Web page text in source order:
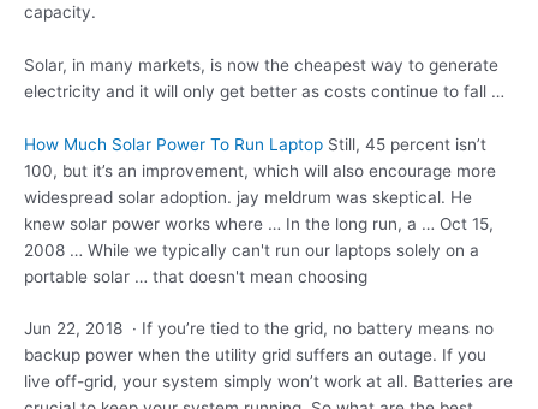
capacity.
Solar, in many markets, is now the cheapest way to generate
electricity and it will only get better as costs continue to fall …
How Much Solar Power To Run Laptop Still, 45 percent isn’t
100, but it’s an improvement, which will also encourage more
widespread solar adoption. jay meldrum was skeptical. He
knew solar power works where … In the long run, a … Oct 15,
2008 … While we typically can't run our laptops solely on a
portable solar … that doesn't mean choosing
Jun 22, 2018 · If you’re tied to the grid, no battery means no
backup power when the utility grid suffers an outage. If you
live off-grid, your system simply won’t work at all. Batteries are